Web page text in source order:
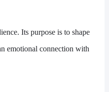
Its purpose is to shape
emotional connection with